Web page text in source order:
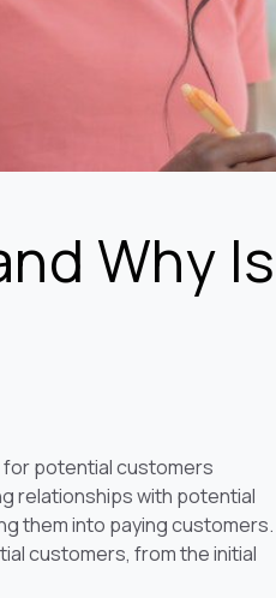
Why Is
for potential customers
relationships with potential
them into paying customers.
customers, from the initial